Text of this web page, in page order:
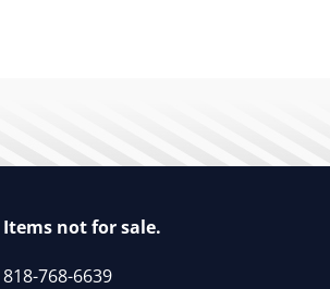
Items not for sale.
818-768-6639